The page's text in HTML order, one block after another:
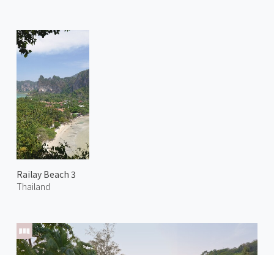
Railay Beach 3
Thailand